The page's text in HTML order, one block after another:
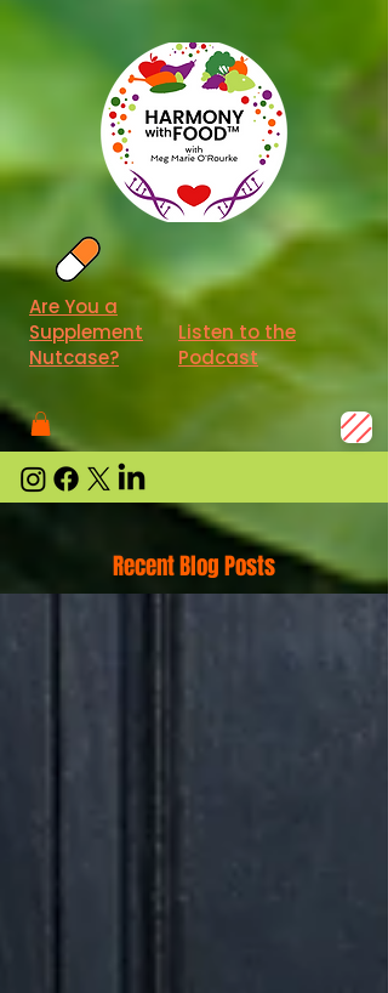
Listen to the
Podcast
Are You a
Supplement
Nutcase?
Recent Blog Posts